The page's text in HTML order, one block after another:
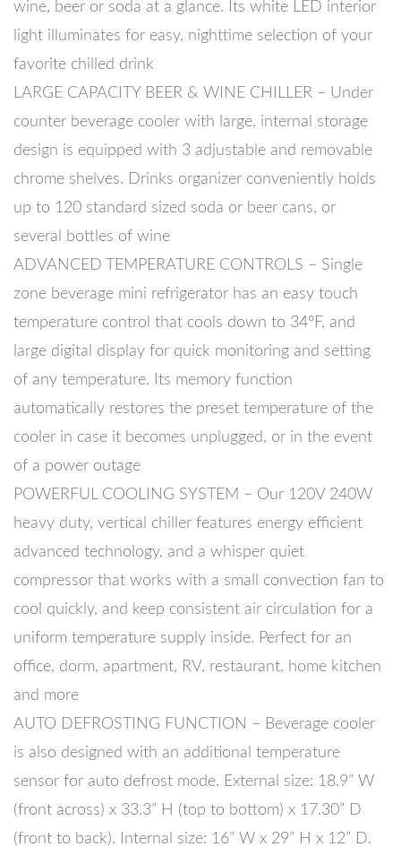
wine, beer or soda at a glance. Its white LED interior
light illuminates for easy, nighttime selection of your
favorite chilled drink
LARGE CAPACITY BEER & WINE CHILLER – Under
counter beverage cooler with large, internal storage
design is equipped with 3 adjustable and removable
chrome shelves. Drinks organizer conveniently holds
up to 120 standard sized soda or beer cans, or
several bottles of wine
ADVANCED TEMPERATURE CONTROLS – Single
zone beverage mini refrigerator has an easy touch
temperature control that cools down to 34°F, and
large digital display for quick monitoring and setting
of any temperature. Its memory function
automatically restores the preset temperature of the
cooler in case it becomes unplugged, or in the event
of a power outage
POWERFUL COOLING SYSTEM – Our 120V 240W
heavy duty, vertical chiller features energy efficient
advanced technology, and a whisper quiet
compressor that works with a small convection fan to
cool quickly, and keep consistent air circulation for a
uniform temperature supply inside. Perfect for an
office, dorm, apartment, RV, restaurant, home kitchen
and more
AUTO DEFROSTING FUNCTION – Beverage cooler
is also designed with an additional temperature
sensor for auto defrost mode. External size: 18.9” W
(front across) x 33.3” H (top to bottom) x 17.30” D
(front to back). Internal size: 16” W x 29” H x 12” D.